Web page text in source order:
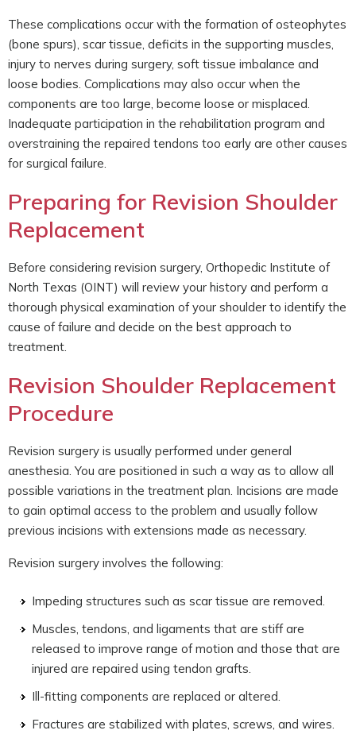
These complications occur with the formation of osteophytes
(bone spurs), scar tissue, deficits in the supporting muscles,
injury to nerves during surgery, soft tissue imbalance and
loose bodies. Complications may also occur when the
components are too large, become loose or misplaced.
Inadequate participation in the rehabilitation program and
overstraining the repaired tendons too early are other causes
for surgical failure.
Preparing for Revision Shoulder
Replacement
Before considering revision surgery, Orthopedic Institute of
North Texas (OINT) will review your history and perform a
thorough physical examination of your shoulder to identify the
cause of failure and decide on the best approach to
treatment.
Revision Shoulder Replacement
Procedure
Revision surgery is usually performed under general
anesthesia. You are positioned in such a way as to allow all
possible variations in the treatment plan. Incisions are made
to gain optimal access to the problem and usually follow
previous incisions with extensions made as necessary.
Revision surgery involves the following:
Impeding structures such as scar tissue are removed.
Muscles, tendons, and ligaments that are stiff are
released to improve range of motion and those that are
injured are repaired using tendon grafts.
Ill-fitting components are replaced or altered.
Fractures are stabilized with plates, screws, and wires.